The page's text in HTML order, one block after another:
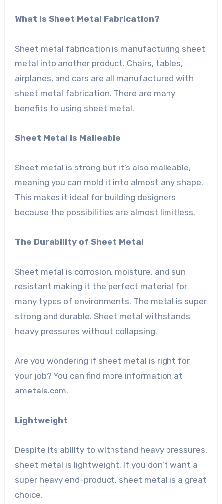
What Is Sheet Metal Fabrication?
Sheet metal fabrication is manufacturing sheet
metal into another product. Chairs, tables,
airplanes, and cars are all manufactured with
sheet metal fabrication. There are many
benefits to using sheet metal.
Sheet Metal Is Malleable
Sheet metal is strong but it’s also malleable,
meaning you can mold it into almost any shape.
This makes it ideal for building designers
because the possibilities are almost limitless.
The Durability of Sheet Metal
Sheet metal is corrosion, moisture, and sun
resistant making it the perfect material for
many types of environments. The metal is super
strong and durable. Sheet metal withstands
heavy pressures without collapsing.
Are you wondering if sheet metal is right for
your job? You can find more information at
ametals.com.
Lightweight
Despite its ability to withstand heavy pressures,
sheet metal is lightweight. If you don’t want a
super heavy end-product, sheet metal is a great
choice.